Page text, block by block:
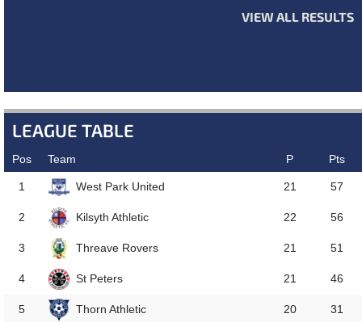
VIEW ALL RESULTS
LEAGUE TABLE
Pos Team P Pts
1 West Park United 21 57
2 Kilsyth Athletic 22 56
3 Threave Rovers 21 51
4 St Peters 21 46
5 Thorn Athletic 20 31